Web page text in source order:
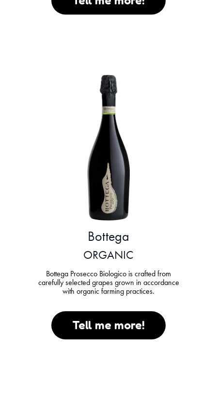
Bottega
ORGANIC
Bottega Prosecco Biologico is crafted from
carefully selected grapes grown in accordance
with organic farming practices.
Tell me more!